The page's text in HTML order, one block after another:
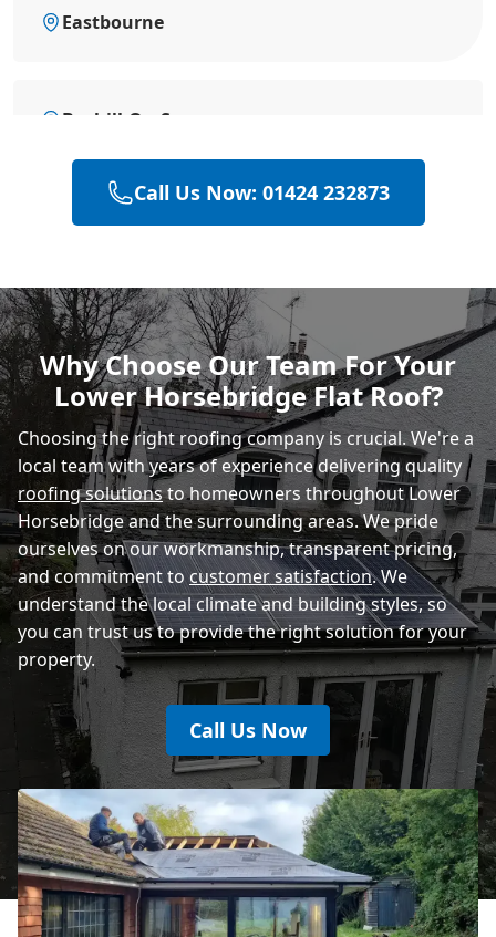
Eastbourne
Bexhill-On-Sea
Battle
Hastings
Rye
Call Us Now: 01424 232873
Why Choose Our Team For Your
Lower Horsebridge Flat Roof?
Choosing the right roofing company is crucial. We're a
local team with years of experience delivering quality
roofing solutionsto homeowners throughout Lower
Horsebridge and the surrounding areas. We pride
ourselves on our workmanship, transparent pricing,
and commitment tocustomer satisfaction. We
understand the local climate and building styles, so
you can trust us to provide the right solution for your
property.
Call Us Now